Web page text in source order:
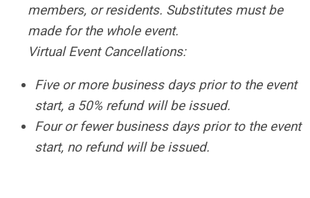
members, or residents. Substitutes must be
made for the whole event.
Virtual Event Cancellations:
Five or more business days prior to the event
start, a 50% refund will be issued.
Four or fewer business days prior to the event
start, no refund will be issued.